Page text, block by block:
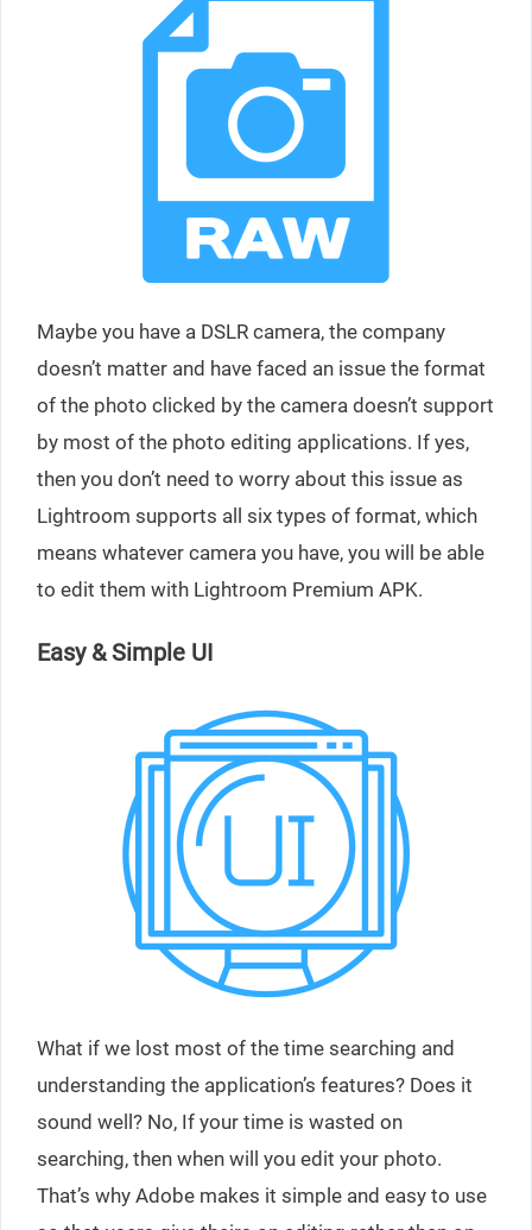
Maybe you have a DSLR camera, the company
doesn’t matter and have faced an issue the format
of the photo clicked by the camera doesn’t support
by most of the photo editing applications. If yes,
then you don’t need to worry about this issue as
Lightroom supports all six types of format, which
means whatever camera you have, you will be able
to edit them with Lightroom Premium APK.
Easy & Simple UI
What if we lost most of the time searching and
understanding the application’s features? Does it
sound well? No, If your time is wasted on
searching, then when will you edit your photo.
That’s why Adobe makes it simple and easy to use